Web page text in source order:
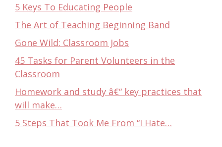
5 Keys To Educating People
The Art of Teaching Beginning Band
Gone Wild: Classroom Jobs
45 Tasks for Parent Volunteers in the
Classroom
Homework and study â€“ key practices that
will make…
5 Steps That Took Me From “I Hate…